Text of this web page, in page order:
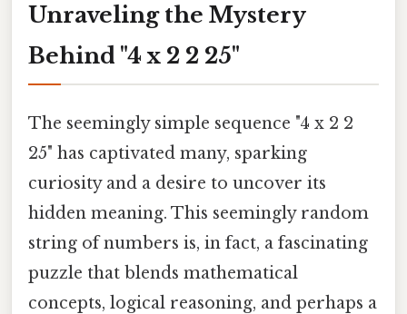
Unraveling the Mystery
Behind "4 x 2 2 25"
The seemingly simple sequence "4 x 2 2
25" has captivated many, sparking
curiosity and a desire to uncover its
hidden meaning. This seemingly random
string of numbers is, in fact, a fascinating
puzzle that blends mathematical
concepts, logical reasoning, and perhaps a